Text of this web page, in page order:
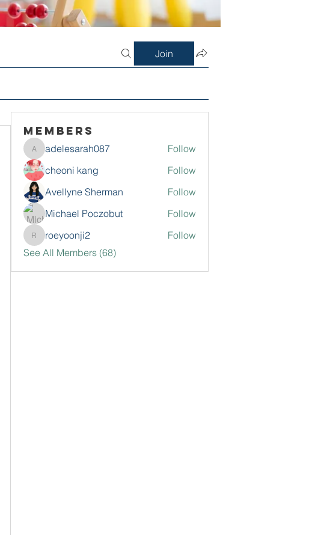
Join
Members
adelesarah087
adelesarah087
Follow
cheoni kang
Follow
Avellyne Sherman
Follow
Michael Poczobut
Follow
roeyoonji2
roeyoonji2
Follow
See All Members (68)